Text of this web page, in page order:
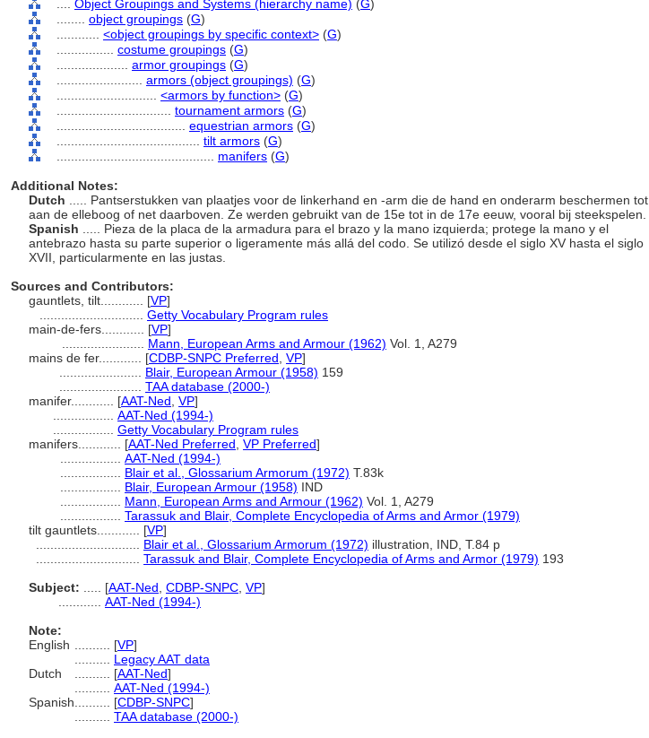
Object Groupings and Systems (hierarchy name) (G)
object groupings (G)
<object groupings by specific context> (G)
costume groupings (G)
armor groupings (G)
armors (object groupings) (G)
<armors by function> (G)
tournament armors (G)
equestrian armors (G)
tilt armors (G)
manifers (G)
Additional Notes:
Dutch
..... Pantserstukken van plaatjes voor de linkerhand en -arm die de hand en onderarm beschermen tot
aan de elleboog of net daarboven. Ze werden gebruikt van de 15e tot in de 17e eeuw, vooral bij steekspelen.
Spanish
..... Pieza de la placa de la armadura para el brazo y la mano izquierda; protege la mano y el
antebrazo hasta su parte superior o ligeramente más allá del codo. Se utilizó desde el siglo XV hasta el siglo
XVII, particularmente en las justas.
Sources and Contributors:
gauntlets, tilt............ [VP]
Getty Vocabulary Program rules
main-de-fers............ [VP]
Mann, European Arms and Armour (1962) Vol. 1, A279
mains de fer............ [CDBP-SNPC Preferred VP]
Blair, European Armour (1958) 159
TAA database (2000-)
manifer............ [AAT-Ned VP]
AAT-Ned (1994-)
Getty Vocabulary Program rules
manifers............ [AAT-Ned Preferred VP Preferred]
AAT-Ned (1994-)
Blair et al., Glossarium Armorum (1972) T.83k
Blair, European Armour (1958) IND
Mann, European Arms and Armour (1962) Vol. 1, A279
Tarassuk and Blair, Complete Encyclopedia of Arms and Armor (1979)
tilt gauntlets............ [VP]
Blair et al., Glossarium Armorum (1972) illustration, IND, T.84 p
Tarassuk and Blair, Complete Encyclopedia of Arms and Armor (1979) 193
Subject:
[AAT-Ned CDBP-SNPC VP]
AAT-Ned (1994-)
Note:
English
[VP]
Legacy AAT data
Dutch
[AAT-Ned]
AAT-Ned (1994-)
Spanish
[CDBP-SNPC]
TAA database (2000-)